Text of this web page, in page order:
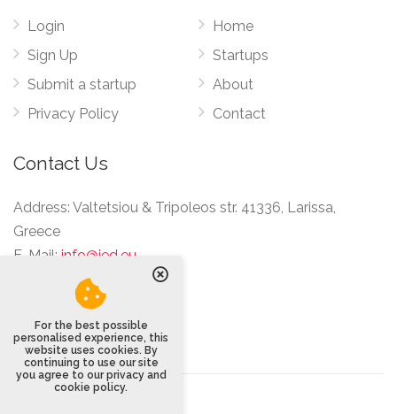
Login
Sign Up
Submit a startup
Privacy Policy
Home
Startups
About
Contact
Contact Us
Address: Valtetsiou & Tripoleos str. 41336, Larissa,
Greece
E-Mail: info@ied.eu
For the best possible
personalised experience, this
website uses cookies. By
continuing to use our site
you agree to our privacy and
cookie policy.